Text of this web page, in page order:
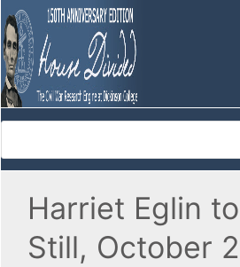
Harriet Eglin
Still, October